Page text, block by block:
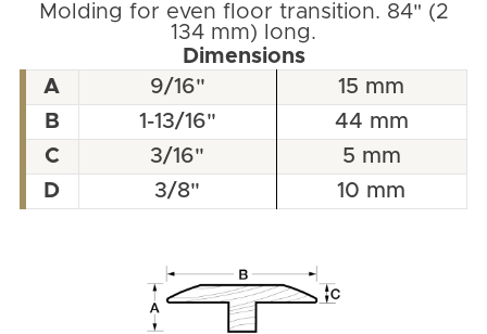
Molding for even floor transition. 84" (2
134 mm) long.
Dimensions
A
9/16"
15 mm
B
1-13/16"
44 mm
C
3/16"
5 mm
D
3/8" 10 mm